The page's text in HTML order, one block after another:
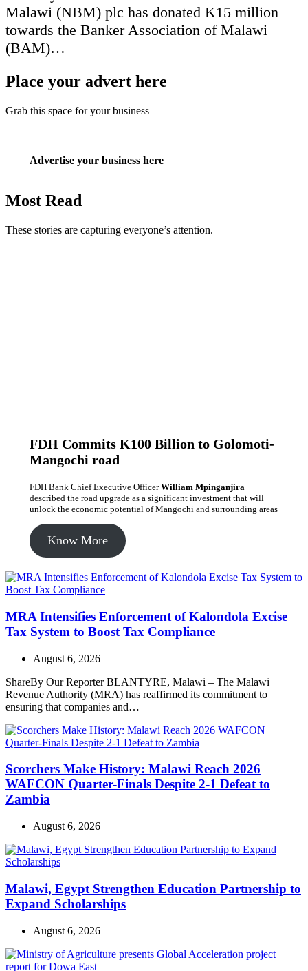
Malawi (NBM) plc has donated K15 million
towards the Banker Association of Malawi
(BAM)…
Place your advert here
Grab this space for your business
Advertise your business here
Most Read
These stories are capturing everyone’s attention.
FDH Commits K100 Billion to Golomoti-
Mangochi road
FDH Bank Chief Executive OfficerWilliam Mpinganjira
described the road upgrade as a significant investment that will
unlock the economic potential of Mangochi and surrounding areas
Know More
MRA Intensifies Enforcement of Kalondola Excise
Tax System to Boost Tax Compliance
August 6, 2026
ShareBy Our Reporter BLANTYRE, Malawi – The Malawi
Revenue Authority (MRA) has reaffirmed its commitment to
ensuring that companies and…
Scorchers Make History: Malawi Reach 2026
WAFCON Quarter-Finals Despite 2-1 Defeat to
Zambia
August 6, 2026
Malawi, Egypt Strengthen Education Partnership to
Expand Scholarships
August 6, 2026